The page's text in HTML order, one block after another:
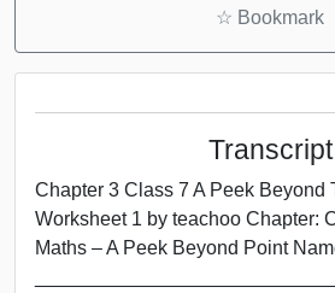
☆ Bookmark
Transcript
Chapter 3 Class 7 A Peek Beyond
Worksheet 1 by teachoo Chapter:
Maths – A Peek Beyond Point